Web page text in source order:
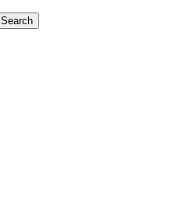
Search